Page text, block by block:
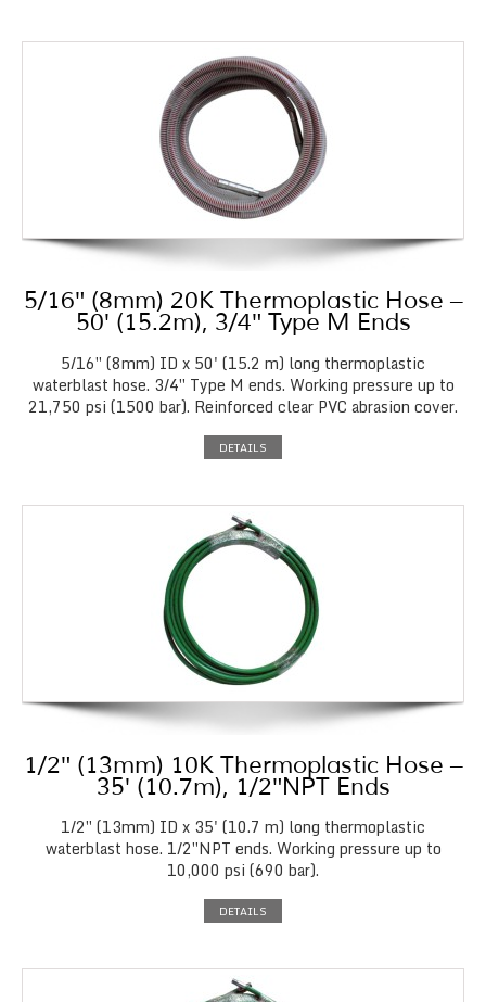
5/16″ (8mm) 20K Thermoplastic Hose –
50′ (15.2m), 3/4″ Type M Ends
5/16″ (8mm) ID x 50' (15.2 m) long thermoplastic
waterblast hose. 3/4″ Type M ends. Working pressure up to
21,750 psi (1500 bar). Reinforced clear PVC abrasion cover.
DETAILS
1/2″ (13mm) 10K Thermoplastic Hose –
35′ (10.7m), 1/2″NPT Ends
1/2″ (13mm) ID x 35' (10.7 m) long thermoplastic
waterblast hose. 1/2″NPT ends. Working pressure up to
10,000 psi (690 bar).
DETAILS